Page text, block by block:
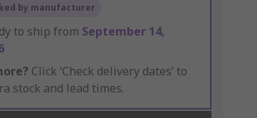
by manufacturer
to ship from September 14,
Click ‘Check delivery dates’ to
stock and lead times.